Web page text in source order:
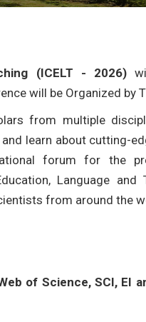
(ICELT - 2026)
will be Organized by
from multiple
learn about cutting-
forum for the
Language and
from around the
of Science, SCI, EI